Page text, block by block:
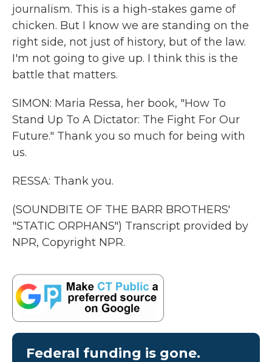
journalism. This is a high-stakes game of
chicken. But I know we are standing on the
right side, not just of history, but of the law.
I'm not going to give up. I think this is the
battle that matters.
SIMON: Maria Ressa, her book, "How To
Stand Up To A Dictator: The Fight For Our
Future." Thank you so much for being with
us.
RESSA: Thank you.
(SOUNDBITE OF THE BARR BROTHERS'
"STATIC ORPHANS") Transcript provided by
NPR, Copyright NPR.
Federal funding is gone.